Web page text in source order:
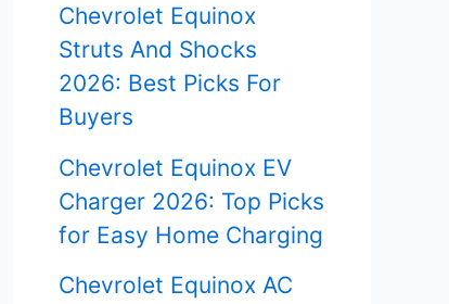
o
r
:
Chevrolet Equinox
Struts And Shocks
2026: Best Picks For
Buyers
Chevrolet Equinox EV
Charger 2026: Top Picks
for Easy Home Charging
Chevrolet Equinox AC